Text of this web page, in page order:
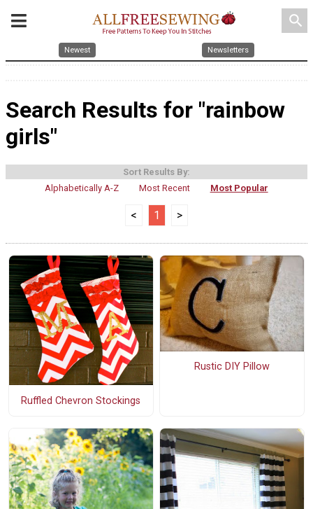
search
Newest Newsletters
Search Results for "rainbow
girls"
Sort Results By:
Alphabetically A-Z
Most Recent Most Popular
< 1 >
Ruffled Chevron Stockings
Rustic DIY Pillow